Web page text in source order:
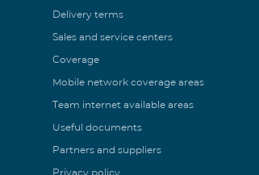
Delivery terms
Sales and service centers
Coverage
Mobile network coverage areas
Team internet available areas
Useful documents
Partners and suppliers
Privacy policy